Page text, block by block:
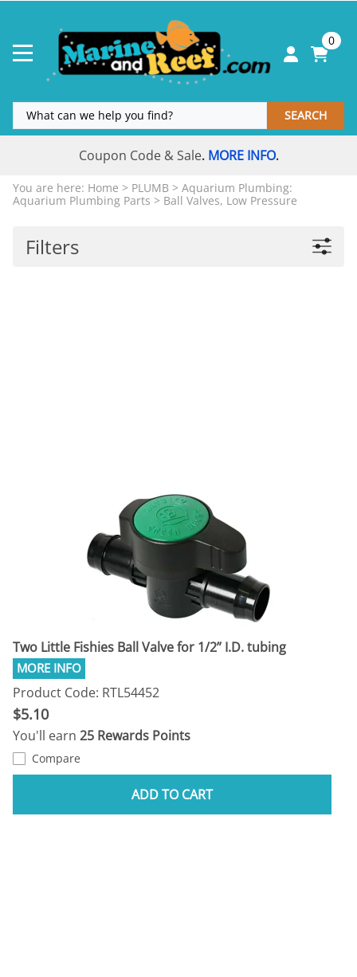
0
SEARCH
Coupon Code & Sale. MORE INFO.
You are here: Home > PLUMB > Aquarium Plumbing:
Aquarium Plumbing Parts > Ball Valves, Low Pressure
Filters
Two Little Fishies Ball Valve for 1/2” I.D. tubing
Product Code: RTL54452
$5.10
You'll earn 25 Rewards Points
Compare
ADD TO CART